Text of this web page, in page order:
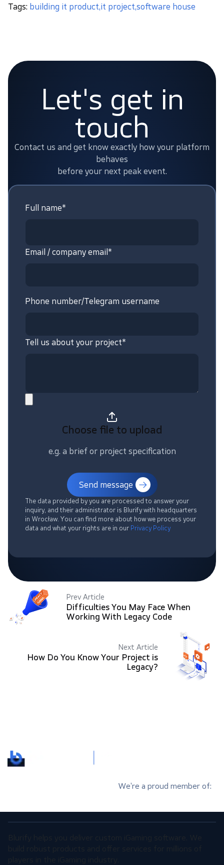
Tags: building it product,it project,software house
Let's get in
touch
Contact us and get know exactly how your platform
behaves
before your next peak event.
Full name*
Email / company email*
Phone number/Telegram username
Tell us about your project*
Choose file to upload
e.g. a brief or project specification
Send message
The data provided by you are processed to answer your
inquiry, and their administrator is Blurify with headquarters
in Wrocław. You can find more about how we process your
data and what your rights are in our Privacy Policy
Prev Article
Difficulties You May Face When
Working With Legacy Code
Next Article
How Do You Know Your Project is
Legacy?
We’re a proud member of: